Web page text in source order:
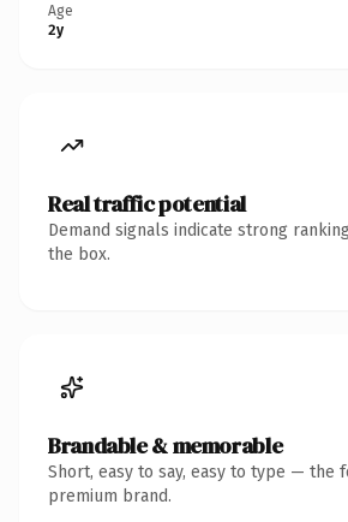
Age
2y
Real traffic potential
Demand signals indicate strong
the box.
Brandable & memorable
Short, easy to say, easy to type — the
premium brand.